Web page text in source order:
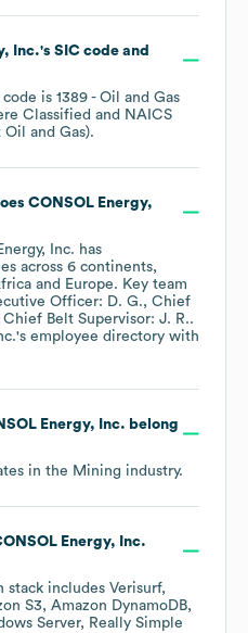
Inc.'s SIC code
code is 1389 - Oil and Gas
Classified
NAICS
and Gas).
CONSOL Energy,
Inc. has
across 6 continents,
Europe. Key team
Officer: D. G.
Chief
Chief Belt Supervisor: J. R..
's employee directory with
Energy, Inc. belong
in the Mining industry.
Energy, Inc.
stack includes Verisurf
S3
Amazon DynamoDB
Server
Really Simple